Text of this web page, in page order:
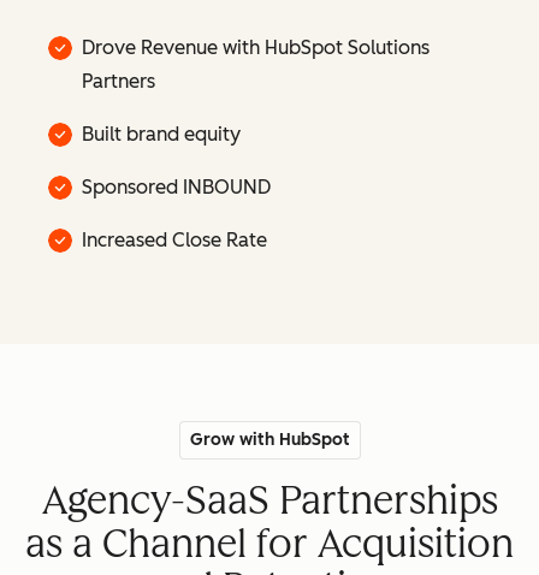
Drove Revenue with HubSpot Solutions
Partners
Built brand equity
Sponsored INBOUND
Increased Close Rate
Grow with HubSpot
Agency-SaaS Partnerships
as a Channel for Acquisition